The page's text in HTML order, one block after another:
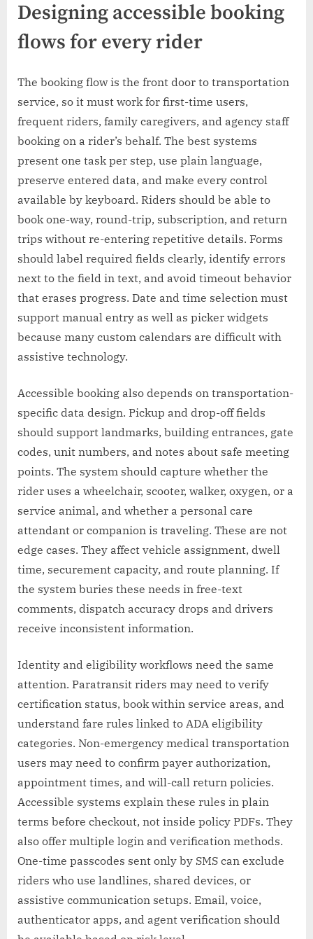
Designing accessible booking
flows for every rider
The booking flow is the front door to transportation
service, so it must work for first-time users,
frequent riders, family caregivers, and agency staff
booking on a rider’s behalf. The best systems
present one task per step, use plain language,
preserve entered data, and make every control
available by keyboard. Riders should be able to
book one-way, round-trip, subscription, and return
trips without re-entering repetitive details. Forms
should label required fields clearly, identify errors
next to the field in text, and avoid timeout behavior
that erases progress. Date and time selection must
support manual entry as well as picker widgets
because many custom calendars are difficult with
assistive technology.
Accessible booking also depends on transportation-
specific data design. Pickup and drop-off fields
should support landmarks, building entrances, gate
codes, unit numbers, and notes about safe meeting
points. The system should capture whether the
rider uses a wheelchair, scooter, walker, oxygen, or a
service animal, and whether a personal care
attendant or companion is traveling. These are not
edge cases. They affect vehicle assignment, dwell
time, securement capacity, and route planning. If
the system buries these needs in free-text
comments, dispatch accuracy drops and drivers
receive inconsistent information.
Identity and eligibility workflows need the same
attention. Paratransit riders may need to verify
certification status, book within service areas, and
understand fare rules linked to ADA eligibility
categories. Non-emergency medical transportation
users may need to confirm payer authorization,
appointment times, and will-call return policies.
Accessible systems explain these rules in plain
terms before checkout, not inside policy PDFs. They
also offer multiple login and verification methods.
One-time passcodes sent only by SMS can exclude
riders who use landlines, shared devices, or
assistive communication setups. Email, voice,
authenticator apps, and agent verification should